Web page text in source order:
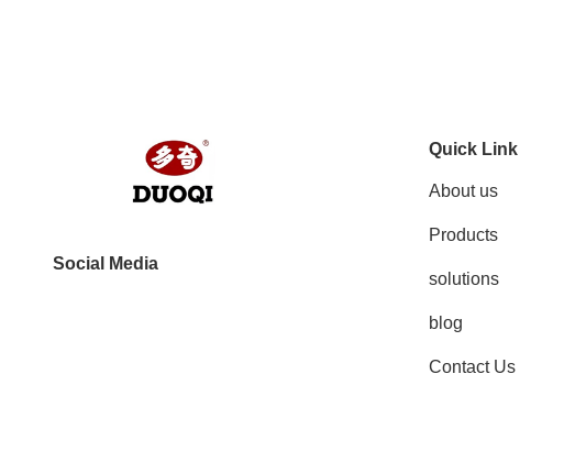
Social Media
Quick Link
About us
Products
solutions
blog
Contact Us